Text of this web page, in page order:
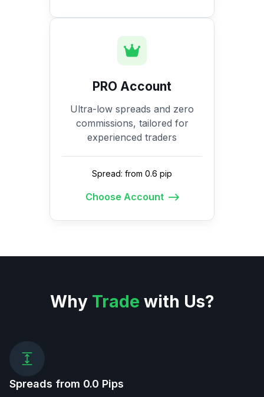
PRO Account
Ultra-low spreads and zero
commissions, tailored for
experienced traders
Spread: from 0.6 pip
Choose Account
Why Trade with Us?
Spreads from 0.0 Pips